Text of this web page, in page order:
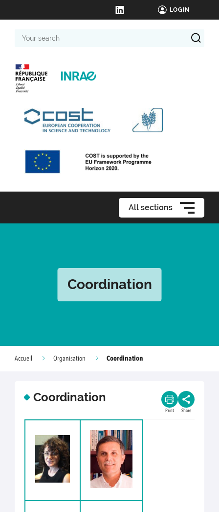
LOGIN
search
All sections
Coordination
Accueil Organisation Coordination
Coordination
Print Share